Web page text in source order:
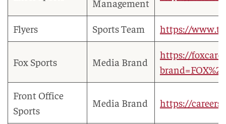
Management
Flyers Sports Team https://
Fox Sports Media Brand
https://
Front Office
Sports
Media Brand https://